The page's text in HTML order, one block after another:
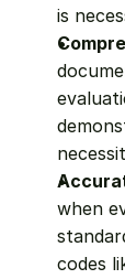
is
when
codes